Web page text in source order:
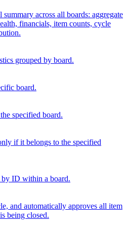
across all boards: aggregate
financials, item counts, cycle
grouped by board.
board.
specified board.
if it belongs to the specified
by ID within a board.
and automatically approves all item
being closed.